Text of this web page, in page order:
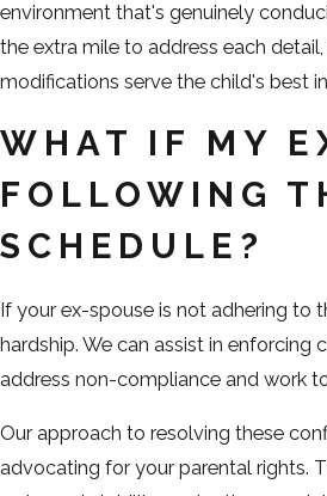
environment that's genuinely
the extra mile to address each
modifications serve the child's best
WHAT IF MY
FOLLOWING
SCHEDULE?
If your ex-spouse is not adhering to
hardship. We can assist in
address non-compliance and work
Our approach to resolving these
advocating for your parental rights.